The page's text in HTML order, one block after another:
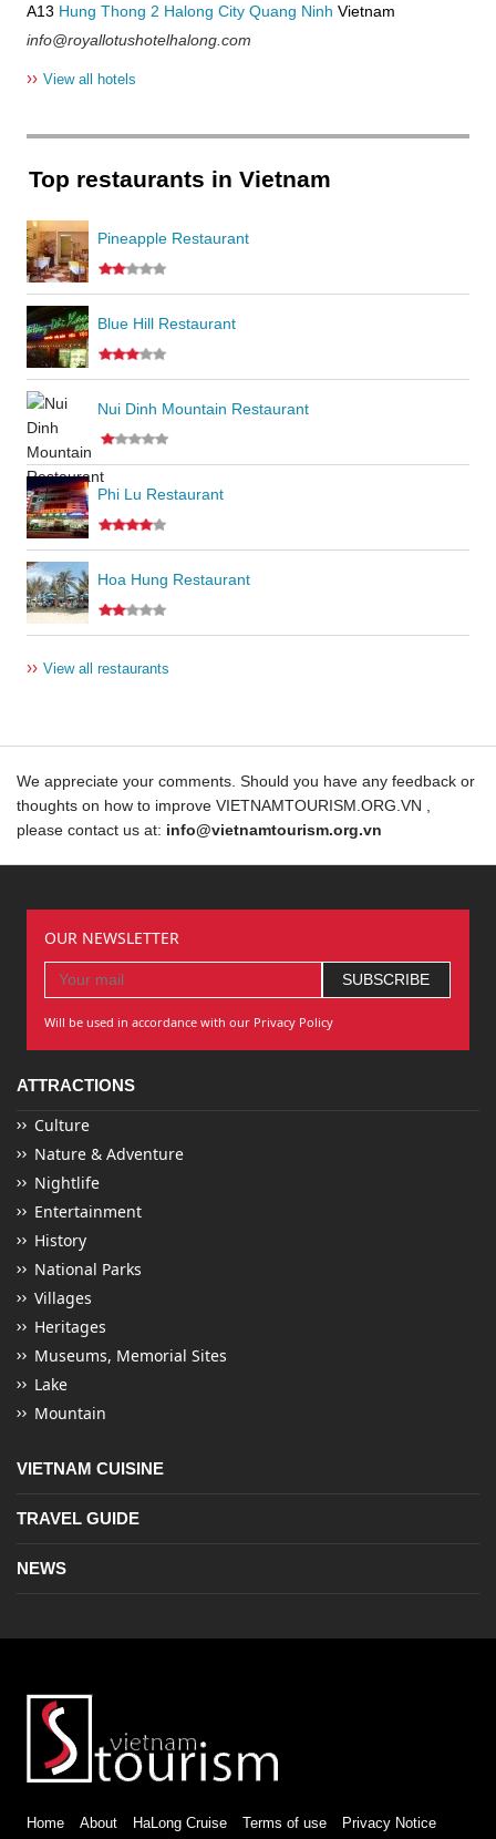
A13 Hung Thong 2 Halong City Quang Ninh Vietnam
info@royallotushotelhalong.com
›› View all hotels
Top restaurants in Vietnam
Pineapple Restaurant
Blue Hill Restaurant
Nui Dinh Mountain Restaurant
Phi Lu Restaurant
Hoa Hung Restaurant
›› View all restaurants
We appreciate your comments. Should you have any feedback or
thoughts on how to improve VIETNAMTOURISM.ORG.VN ,
please contact us at: info@vietnamtourism.org.vn
OUR NEWSLETTER
Will be used in accordance with our Privacy Policy
ATTRACTIONS
Culture
Nature & Adventure
Nightlife
Entertainment
History
National Parks
Villages
Heritages
Museums, Memorial Sites
Lake
Mountain
VIETNAM CUISINE
TRAVEL GUIDE
NEWS
Home About HaLong Cruise Terms of use
Privacy Notice